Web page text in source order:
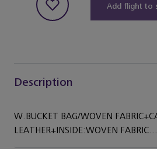
Add flight to
Description
W.BUCKET BAG/WOVEN
LEATHER+INSIDE:WOVEN FABRIC...